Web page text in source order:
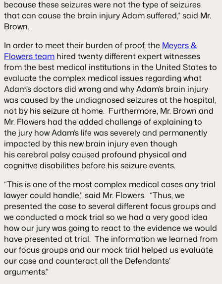
because these seizures were not the type of seizures
that can cause the brain injury Adam suffered,” said Mr.
Brown.
In order to meet their burden of proof, the Meyers &
Flowers team hired twenty different expert witnesses
from the best medical institutions in the United States to
evaluate the complex medical issues regarding what
Adam’s doctors did wrong and why Adam’s brain injury
was caused by the undiagnosed seizures at the hospital,
not by his seizure at home. Furthermore, Mr. Brown and
Mr. Flowers had the added challenge of explaining to
the jury how Adam’s life was severely and permanently
impacted by this new brain injury even though
his cerebral palsy caused profound physical and
cognitive disabilities before his seizure events.
“This is one of the most complex medical cases any trial
lawyer could handle,” said Mr. Flowers. “Thus, we
presented the case to several different focus groups and
we conducted a mock trial so we had a very good idea
how our jury was going to react to the evidence we would
have presented at trial. The information we learned from
our focus groups and our mock trial helped us evaluate
our case and counteract all the Defendants’
arguments.”